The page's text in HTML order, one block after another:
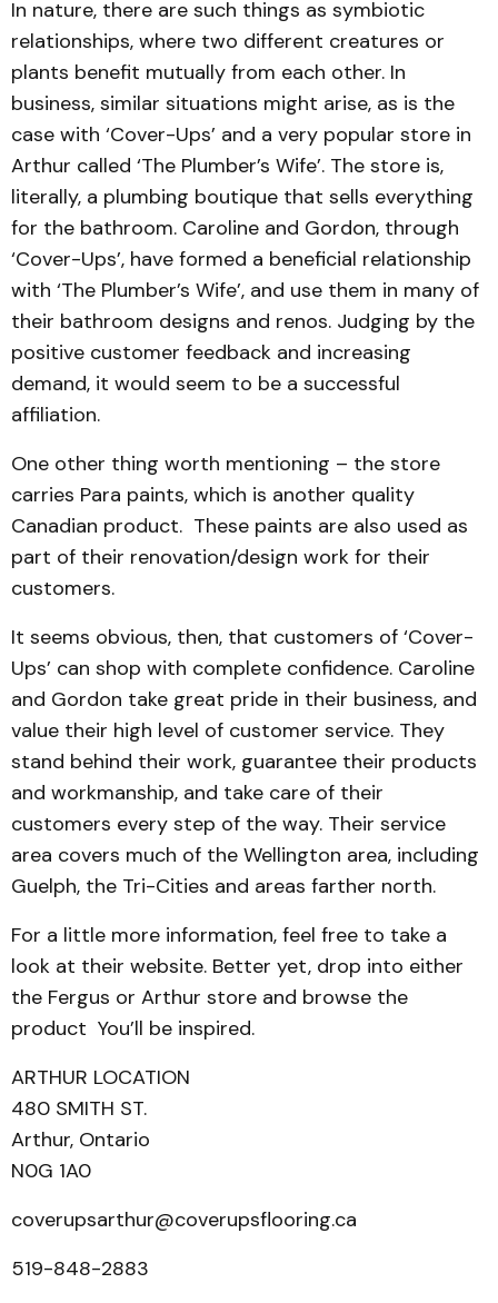
In nature, there are such things as symbiotic
relationships, where two different creatures or
plants benefit mutually from each other. In
business, similar situations might arise, as is the
case with ‘Cover-Ups’ and a very popular store in
Arthur called ‘The Plumber’s Wife’. The store is,
literally, a plumbing boutique that sells everything
for the bathroom. Caroline and Gordon, through
‘Cover-Ups’, have formed a beneficial relationship
with ‘The Plumber’s Wife’, and use them in many of
their bathroom designs and renos. Judging by the
positive customer feedback and increasing
demand, it would seem to be a successful
affiliation.
One other thing worth mentioning – the store
carries Para paints, which is another quality
Canadian product. These paints are also used as
part of their renovation/design work for their
customers.
It seems obvious, then, that customers of ‘Cover-
Ups’ can shop with complete confidence. Caroline
and Gordon take great pride in their business, and
value their high level of customer service. They
stand behind their work, guarantee their products
and workmanship, and take care of their
customers every step of the way. Their service
area covers much of the Wellington area, including
Guelph, the Tri-Cities and areas farther north.
For a little more information, feel free to take a
look at their website. Better yet, drop into either
the Fergus or Arthur store and browse the
product You’ll be inspired.
ARTHUR LOCATION
480 SMITH ST.
Arthur, Ontario
N0G 1A0
coverupsarthur@coverupsflooring.ca
519-848-2883